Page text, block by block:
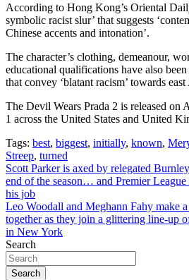
According to Hong Kong’s Oriental
symbolic racist slur’ that suggests
Chinese accents and intonation’.
The character’s clothing, demeanour,
educational qualifications have also
that convey ‘blatant racism’ towards east
The Devil Wears Prada 2 is released
1 across the United States and United
Tags: best, biggest, initially, known,
Streep, turned
Post
navigation
Scott Parker is axed by relegated
end of the season… and Premier
his job
Leo Woodall and Meghann Fahy make a
together as they join a glittering line-up
in New York
Search
Search